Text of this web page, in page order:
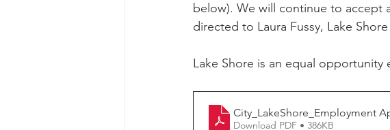
below). We will continue to accept
directed to Laura Fussy, Lake
Lake Shore is an equal opportunity
City_LakeShore_Employment
Download PDF • 386KB